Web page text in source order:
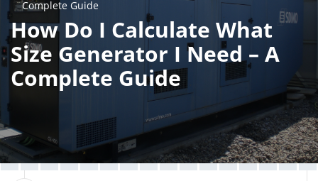
Complete Guide
How Do I Calculate What
Size Generator I Need – A
Complete Guide